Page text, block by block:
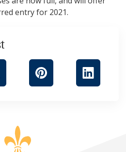
entry for 2021.